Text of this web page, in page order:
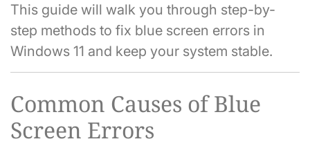
This guide will walk you through step-by-
step methods to fix blue screen errors in
Windows 11 and keep your system stable.
Common Causes of Blue
Screen Errors